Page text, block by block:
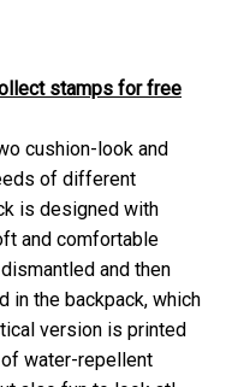
stamps for free
cushion-look and
of different
is designed with
and comfortable
and then
in the backpack, which
version is printed
water-repellent